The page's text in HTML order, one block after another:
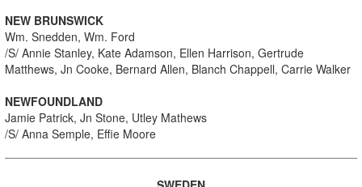
NEW BRUNSWICK
Wm. Snedden, Wm. Ford
/S/ Annie Stanley, Kate Adamson, Ellen Harrison, Gertrude
Matthews, Jn Cooke, Bernard Allen, Blanch Chappell, Carrie Walker
NEWFOUNDLAND
Jamie Patrick, Jn Stone, Utley Mathews
/S/ Anna Semple, Effie Moore